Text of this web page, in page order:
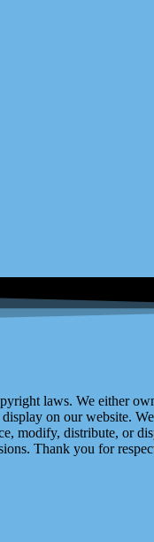
laws. We either
on our website.
modify, distribute, or
Thank you for